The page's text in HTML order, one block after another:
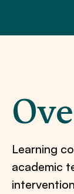
Learning
academic